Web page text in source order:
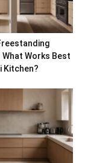
Works Best
Kitchen?